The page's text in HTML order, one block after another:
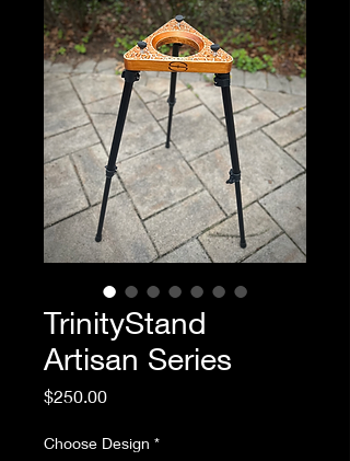
TrinityStand
Artisan Series
$250.00Price
Choose Design *